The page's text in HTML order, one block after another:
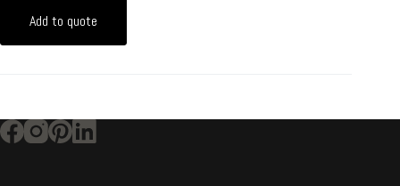
Add to quote